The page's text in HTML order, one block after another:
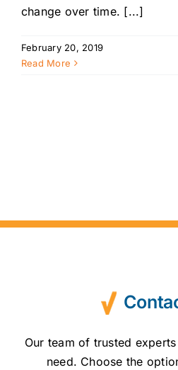
change over time. [...]
February 20, 2019
Read More
Our team of trusted
need. Choose the